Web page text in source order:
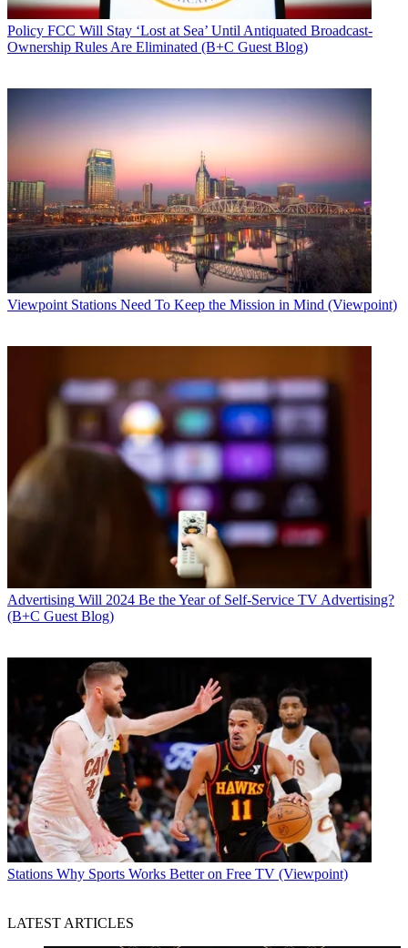
Policy FCC Will Stay ‘Lost at Sea’ Until Antiquated Broadcast-
Ownership Rules Are Eliminated (B+C Guest Blog)
Viewpoint Stations Need To Keep the Mission in Mind (Viewpoint)
Advertising Will 2024 Be the Year of Self-Service TV Advertising?
(B+C Guest Blog)
Stations Why Sports Works Better on Free TV (Viewpoint)
LATEST ARTICLES